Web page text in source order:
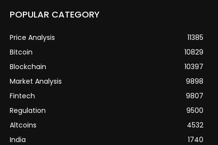
POPULAR CATEGORY
Price Analysis
11385
Bitcoin
10829
Blockchain
10397
Market Analysis
9898
Fintech
9807
Regulation
9500
Altcoins
4532
India
1740